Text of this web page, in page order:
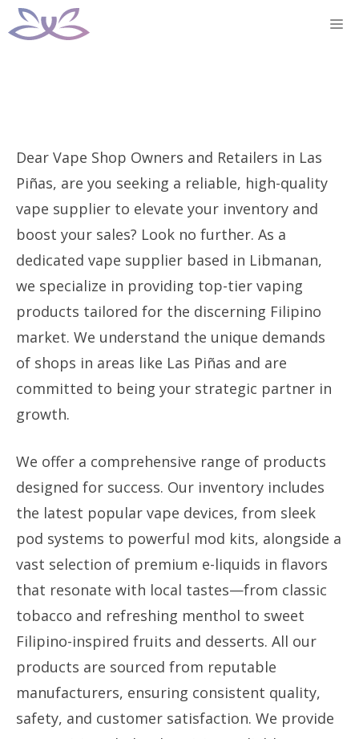
Skip
to
Dear Vape Shop Owners and Retailers in Las
Piñas, are you seeking a reliable, high-quality
vape supplier to elevate your inventory and
boost your sales? Look no further. As a
dedicated vape supplier based in Libmanan,
we specialize in providing top-tier vaping
products tailored for the discerning Filipino
market. We understand the unique demands
of shops in areas like Las Piñas and are
committed to being your strategic partner in
growth.
We offer a comprehensive range of products
designed for success. Our inventory includes
the latest popular vape devices, from sleek
pod systems to powerful mod kits, alongside a
vast selection of premium e-liquids in flavors
that resonate with local tastes—from classic
tobacco and refreshing menthol to sweet
Filipino-inspired fruits and desserts. All our
products are sourced from reputable
manufacturers, ensuring consistent quality,
safety, and customer satisfaction. We provide